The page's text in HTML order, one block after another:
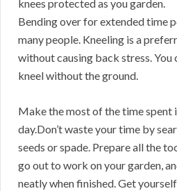
knees protected as you garden.
Bending over for extended time
many people. Kneeling is a
without causing back stress. You
kneel without the ground.
Make the most of the time spent
day.Don’t waste your time by
seeds or spade. Prepare all the
go out to work on your garden,
neatly when finished. Get